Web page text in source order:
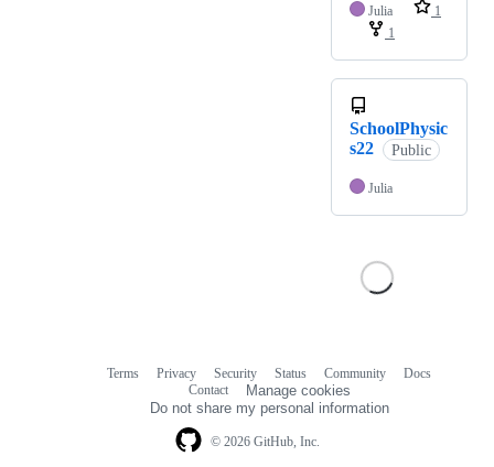
Julia
1
1
SchoolPhysic
s22
Public
Julia
© 2026 GitHub, Inc.
Terms Privacy Security Status Community
Docs
Contact
Manage cookies
Do not share my personal information